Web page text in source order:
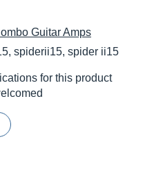
Guitar Amps
spiderii15, spider ii15
for this product